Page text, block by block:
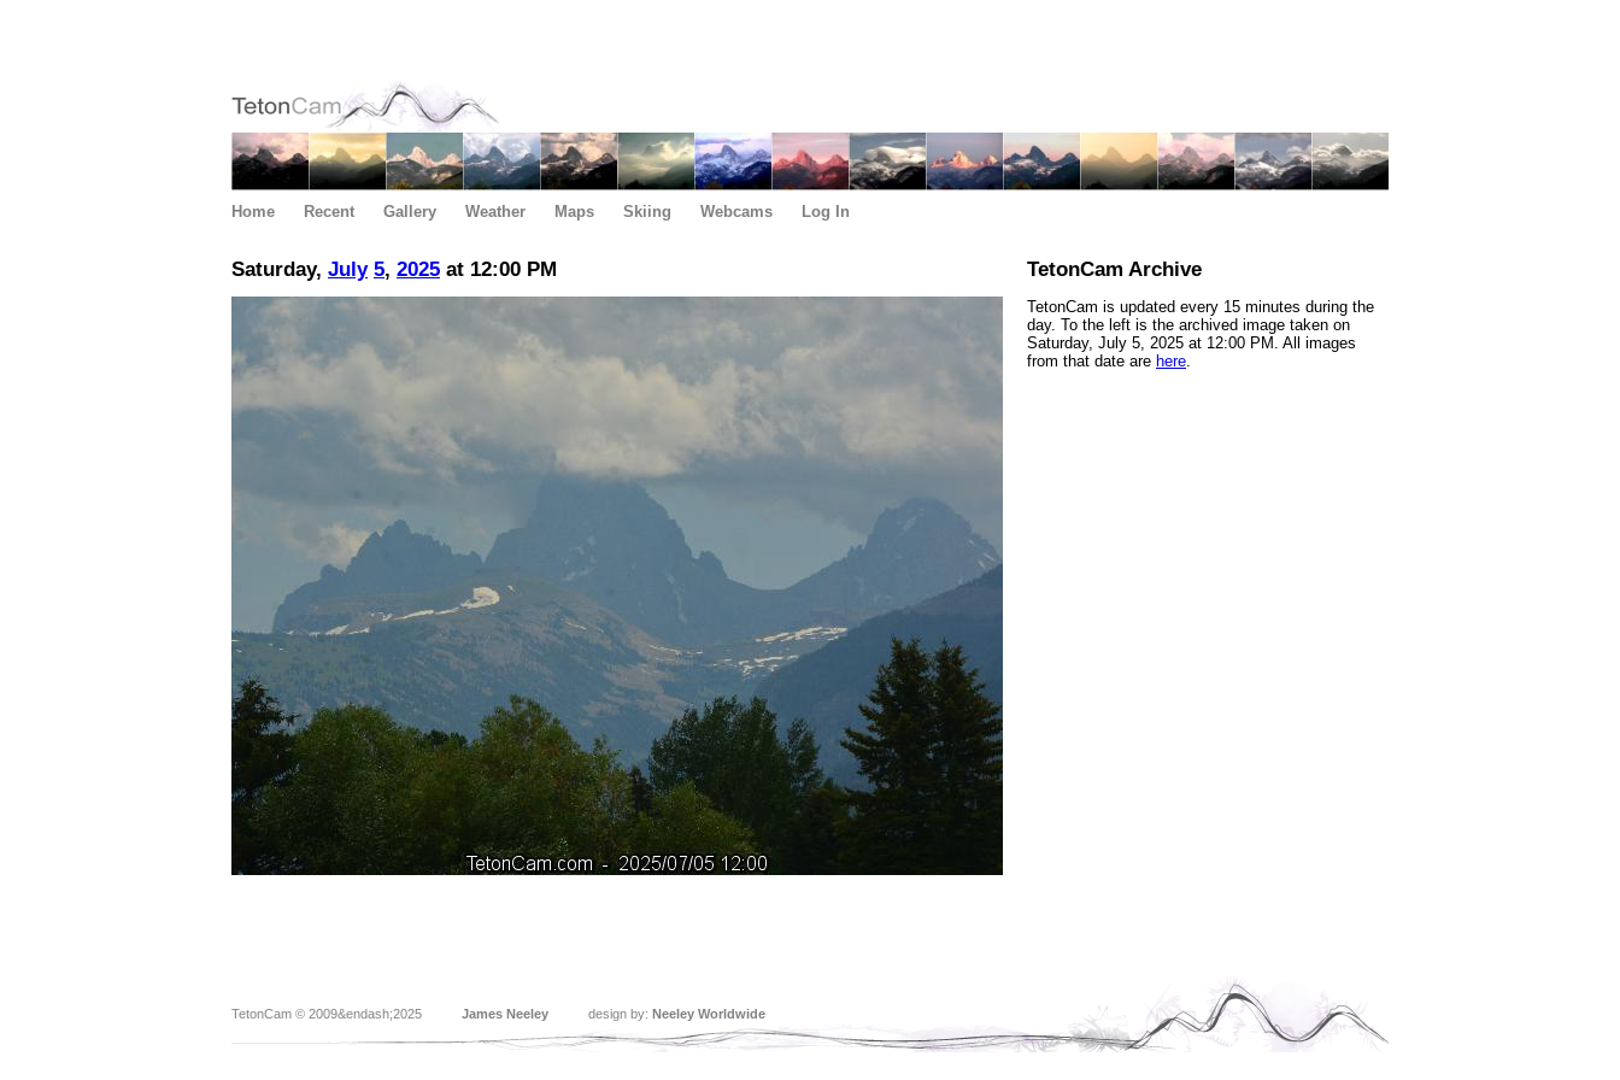
Home Recent Gallery Weather Maps Skiing Webcams Log In
Saturday, July 5, 2025 at 12:00 PM TetonCam Archive
TetonCam is updated every 15 minutes during the
day. To the left is the archived image taken on
Saturday, July 5, 2025 at 12:00 PM. All images
from that date are here.
TetonCam © 2009&endash;2025 James Neeley design by: Neeley Worldwide